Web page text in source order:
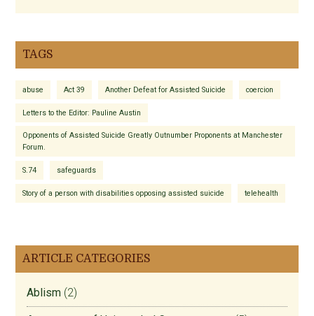
TAGS
abuse Act 39 Another Defeat for Assisted Suicide coercion
Letters to the Editor: Pauline Austin
Opponents of Assisted Suicide Greatly Outnumber Proponents at Manchester
Forum.
S.74 safeguards
Story of a person with disabilities opposing assisted suicide telehealth
ARTICLE CATEGORIES
Ablism (2)